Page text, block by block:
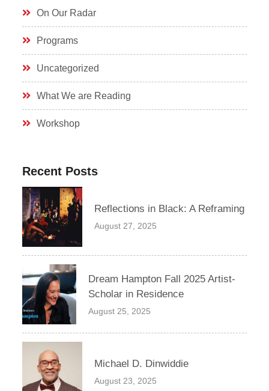
On Our Radar
Programs
Uncategorized
What We are Reading
Workshop
Recent Posts
Reflections in Black: A Reframing
August 27, 2025
Dream Hampton Fall 2025 Artist-
Scholar in Residence
August 25, 2025
Michael D. Dinwiddie
August 23, 2025